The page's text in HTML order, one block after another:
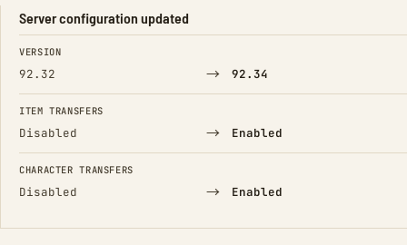
Server configuration updated
FIELD FROM TO
VERSION
92.32 → 92.34
ITEM TRANSFERS
Disabled → Enabled
CHARACTER TRANSFERS
Disabled → Enabled